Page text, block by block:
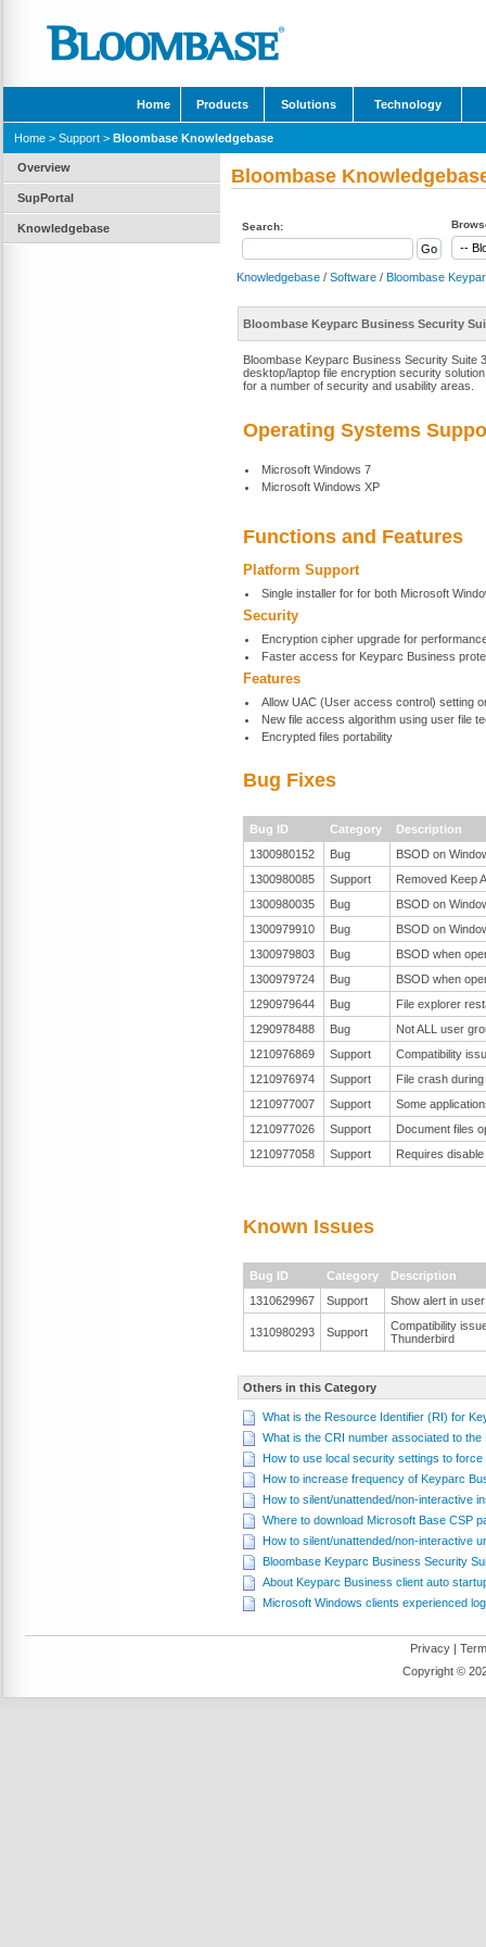
Home Products Solutions Technology
Home > Support > Bloombase Knowledgebase
Overview
SupPortal
Knowledgebase
Bloombase
Search:
Knowledgebase / Software / Bloombase
Bloombase Keyparc Business Security
Bloombase Keyparc Business Security Suite
desktop/laptop file encryption security
for a number of security and usability areas.
Operating Systems
Microsoft Windows 7
Microsoft Windows XP
Functions and Features
Platform Support
Single installer for for both Microsoft
Security
Encryption cipher upgrade for
Faster access for Keyparc Business
Features
Allow UAC (User access control) setting
New file access algorithm using user file
Encrypted files portability
Bug Fixes
Bug ID Category
Description
1300980152
Bug
BSOD on
1300980085
Support
Removed Keep
1300980035
Bug
BSOD on
1300979910
Bug
BSOD on
1300979803
Bug
BSOD when
1300979724
Bug
BSOD when
1290979644
Bug
File explorer
1290978488
Bug
Not ALL user
1210976869
Support
Compatibility
1210976974
Support
File crash
1210977007
Support
Some
1210977026
Support
Document files
1210977058
Support Requires
Known Issues
Bug ID Category
Description
1310629967
Support Show alert in
1310980293 Support
Compatibility
Thunderbird
Others in this Category
What is the Resource Identifier (RI) for
What is the CRI number associated to
How to use local security settings to
How to increase frequency of Keyparc
How to silent/unattended/non-interactive
Where to download Microsoft Base CSP
How to silent/unattended/non-interactive
Bloombase Keyparc Business Security
About Keyparc Business client auto
Microsoft Windows clients experienced
Privacy |
Copyright ©